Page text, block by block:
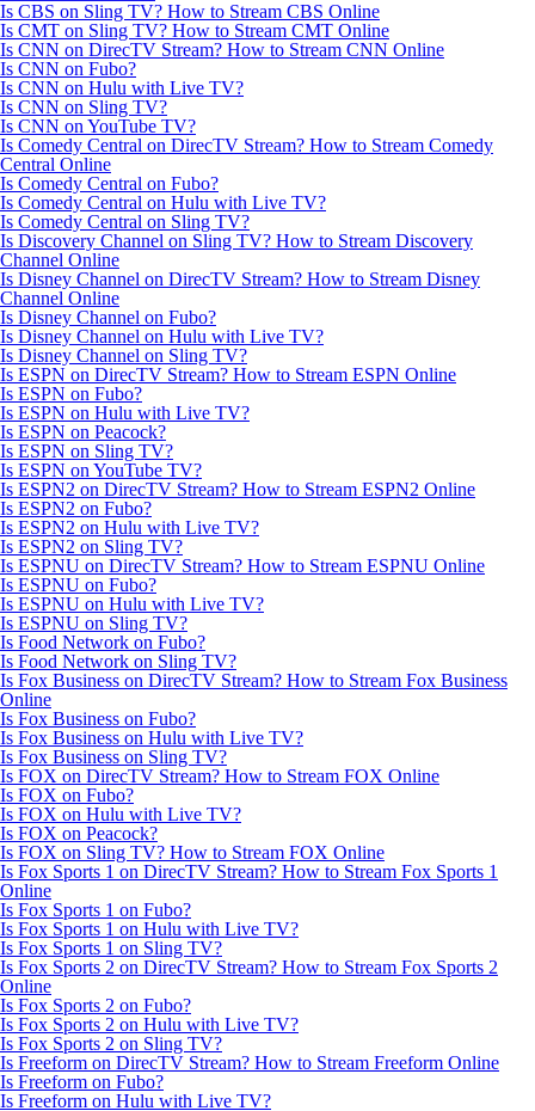
Is CBS on Sling TV? How to Stream CBS Online
Is CMT on Sling TV? How to Stream CMT Online
Is CNN on DirecTV Stream? How to Stream CNN Online
Is CNN on Fubo?
Is CNN on Hulu with Live TV?
Is CNN on Sling TV?
Is CNN on YouTube TV?
Is Comedy Central on DirecTV Stream? How to Stream Comedy
Central Online
Is Comedy Central on Fubo?
Is Comedy Central on Hulu with Live TV?
Is Comedy Central on Sling TV?
Is Discovery Channel on Sling TV? How to Stream Discovery
Channel Online
Is Disney Channel on DirecTV Stream? How to Stream Disney
Channel Online
Is Disney Channel on Fubo?
Is Disney Channel on Hulu with Live TV?
Is Disney Channel on Sling TV?
Is ESPN on DirecTV Stream? How to Stream ESPN Online
Is ESPN on Fubo?
Is ESPN on Hulu with Live TV?
Is ESPN on Peacock?
Is ESPN on Sling TV?
Is ESPN on YouTube TV?
Is ESPN2 on DirecTV Stream? How to Stream ESPN2 Online
Is ESPN2 on Fubo?
Is ESPN2 on Hulu with Live TV?
Is ESPN2 on Sling TV?
Is ESPNU on DirecTV Stream? How to Stream ESPNU Online
Is ESPNU on Fubo?
Is ESPNU on Hulu with Live TV?
Is ESPNU on Sling TV?
Is Food Network on Fubo?
Is Food Network on Sling TV?
Is Fox Business on DirecTV Stream? How to Stream Fox Business
Online
Is Fox Business on Fubo?
Is Fox Business on Hulu with Live TV?
Is Fox Business on Sling TV?
Is FOX on DirecTV Stream? How to Stream FOX Online
Is FOX on Fubo?
Is FOX on Hulu with Live TV?
Is FOX on Peacock?
Is FOX on Sling TV? How to Stream FOX Online
Is Fox Sports 1 on DirecTV Stream? How to Stream Fox Sports 1
Online
Is Fox Sports 1 on Fubo?
Is Fox Sports 1 on Hulu with Live TV?
Is Fox Sports 1 on Sling TV?
Is Fox Sports 2 on DirecTV Stream? How to Stream Fox Sports 2
Online
Is Fox Sports 2 on Fubo?
Is Fox Sports 2 on Hulu with Live TV?
Is Fox Sports 2 on Sling TV?
Is Freeform on DirecTV Stream? How to Stream Freeform Online
Is Freeform on Fubo?
Is Freeform on Hulu with Live TV?